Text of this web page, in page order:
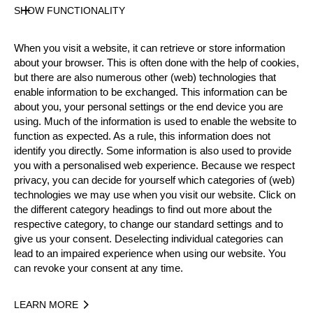
Official Results
Official Results Time Trial
Quarter Final
Semi Final
Small Final
Final
# NAME
NATION
1. Pierre PUYBARET Pro FRA
2. Guillaume MAURE Pro FRA
3. Alexandre MEURISSE (Alex) Pro FRA
4. Adrien COURTEAUX FRA
5. Loic VOINSON Rookies FRA
6. Stéphane MONTAGNE Pro
7. Pierre Louis POISOT
SHOW FUNCTIONALITY
When you visit a website, it can retrieve or store information
about your browser. This is often done with the help of cookies,
but there are also numerous other (web) technologies that
enable information to be exchanged. This information can be
about you, your personal settings or the end device you are
using. Much of the information is used to enable the website to
function as expected. As a rule, this information does not
identify you directly. Some information is also used to provide
you with a personalised web experience. Because we respect
privacy, you can decide for yourself which categories of (web)
technologies we may use when you visit our website. Click on
the different category headings to find out more about the
respective category, to change our standard settings and to
give us your consent. Deselecting individual categories can
lead to an impaired experience when using our website. You
can revoke your consent at any time.
LEARN MORE